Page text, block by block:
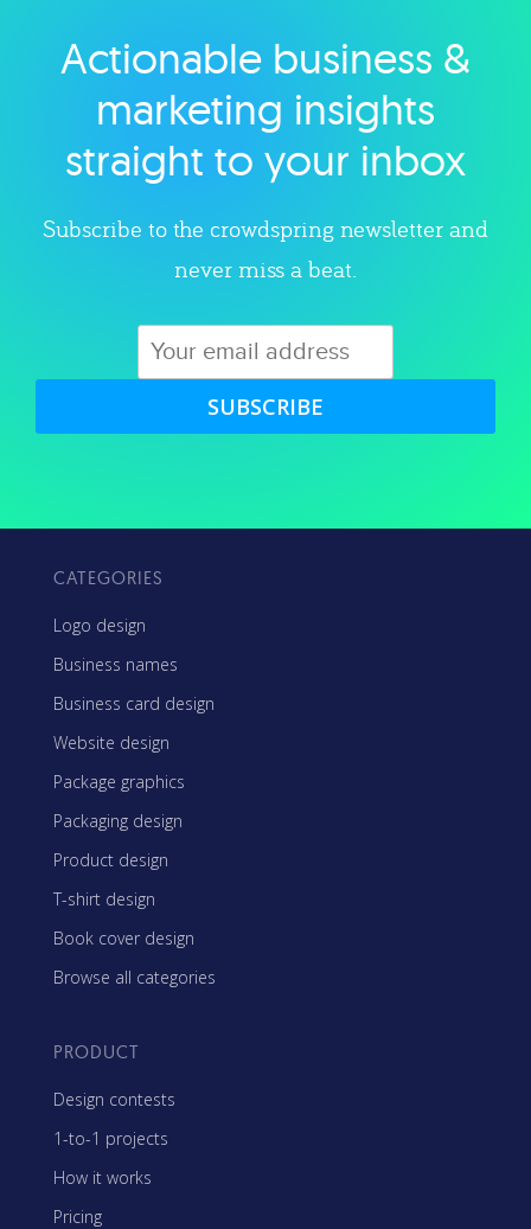
Explore category
Actionable business &
marketing insights
straight to your inbox
Subscribe to the crowdspring newsletter and
never miss a beat.
SUBSCRIBE
CATEGORIES
Logo design
Business names
Business card design
Website design
Package graphics
Packaging design
Product design
T-shirt design
Book cover design
Browse all categories
PRODUCT
Design contests
1-to-1 projects
How it works
Pricing